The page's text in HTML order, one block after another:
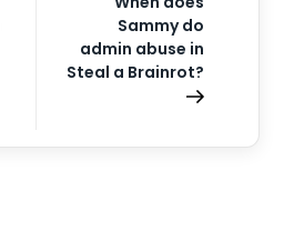
Sammy do
admin abuse in
Steal a Brainrot?